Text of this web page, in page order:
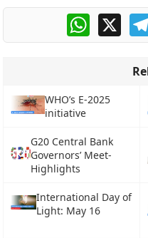
WhatsApp
X
WHO’s E-2025
initiative
G20 Central Bank
Governors’ Meet-
Highlights
International Day of
Light: May 16